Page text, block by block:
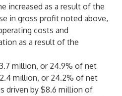
increased as a result of the
in gross profit noted above,
costs and
as a result of the
million, or 24.9% of net
million, or 24.2% of net
driven by $8.6 million of